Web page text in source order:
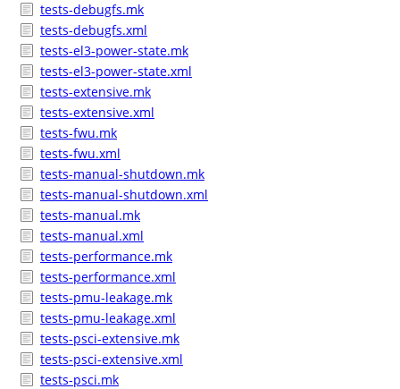
tests-debugfs.mk
tests-debugfs.xml
tests-el3-power-state.mk
tests-el3-power-state.xml
tests-extensive.mk
tests-extensive.xml
tests-fwu.mk
tests-fwu.xml
tests-manual-shutdown.mk
tests-manual-shutdown.xml
tests-manual.mk
tests-manual.xml
tests-performance.mk
tests-performance.xml
tests-pmu-leakage.mk
tests-pmu-leakage.xml
tests-psci-extensive.mk
tests-psci-extensive.xml
tests-psci.mk